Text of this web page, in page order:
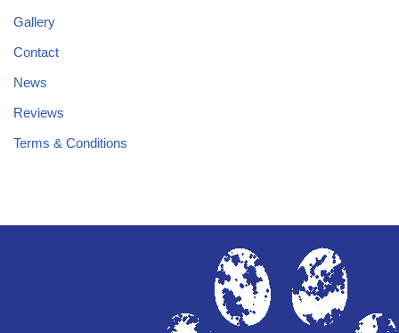
Gallery
Contact
News
Reviews
Terms & Conditions